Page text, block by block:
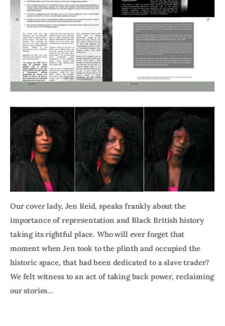
Our cover lady, Jen Reid, speaks frankly about the
importance of representation and Black British history
taking its rightful place. Who will ever forget that
moment when Jen took to the plinth and occupied the
historic space, that had been dedicated to a slave trader?
We felt witness to an act of taking back power, reclaiming
our stories…